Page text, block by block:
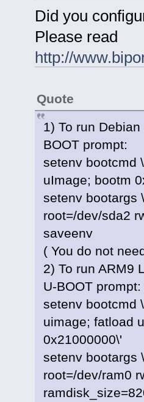
ramdisk: couldn\'t find
list of all partitions:
no filesystem could mount
kernel panic - not syncing:
[<c02509f4>] (panic+0x40/
[<c0008fb8>]
[<c003ce80>] (do_exit+0x0/
g_serial gadget: full speed
Did you
Please read
http://
Quote
1) To run
BOOT prompt:
setenv bootcmd
uImage; bootm
setenv bootargs
root=/dev/sda2
saveenv
( You do not
2) To run ARM9
U-BOOT prompt:
setenv bootcmd
uimage; fatload
0x21000000\'
setenv bootargs
root=/dev/ram0